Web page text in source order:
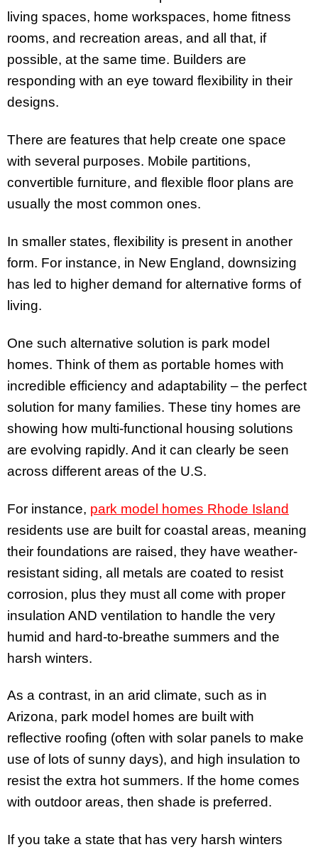
living spaces, home workspaces, home fitness
rooms, and recreation areas, and all that, if
possible, at the same time. Builders are
responding with an eye toward flexibility in their
designs.
There are features that help create one space
with several purposes. Mobile partitions,
convertible furniture, and flexible floor plans are
usually the most common ones.
In smaller states, flexibility is present in another
form. For instance, in New England, downsizing
has led to higher demand for alternative forms of
living.
One such alternative solution is park model
homes. Think of them as portable homes with
incredible efficiency and adaptability – the perfect
solution for many families. These tiny homes are
showing how multi-functional housing solutions
are evolving rapidly. And it can clearly be seen
across different areas of the U.S.
For instance, park model homes Rhode Island
residents use are built for coastal areas, meaning
their foundations are raised, they have weather-
resistant siding, all metals are coated to resist
corrosion, plus they must all come with proper
insulation AND ventilation to handle the very
humid and hard-to-breathe summers and the
harsh winters.
As a contrast, in an arid climate, such as in
Arizona, park model homes are built with
reflective roofing (often with solar panels to make
use of lots of sunny days), and high insulation to
resist the extra hot summers. If the home comes
with outdoor areas, then shade is preferred.
If you take a state that has very harsh winters